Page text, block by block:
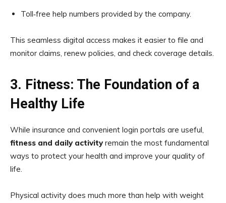
Toll‑free help numbers provided by the company.
This seamless digital access makes it easier to file and
monitor claims, renew policies, and check coverage details.
3. Fitness: The Foundation of a
Healthy Life
While insurance and convenient login portals are useful,
fitness and daily activityremain the most fundamental
ways to protect your health and improve your quality of
life.
Physical activity does much more than help with weight